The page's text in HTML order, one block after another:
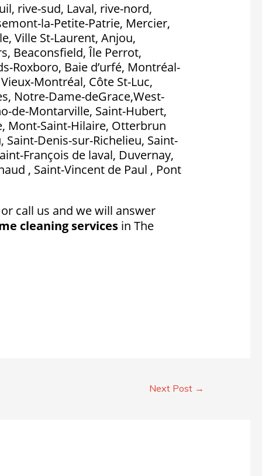
rive-sud, Laval, rive-nord,
la-Petite-Patrie, Mercier,
Ville St-Laurent, Anjou,
Beaconsfield, Île Perrot,
Roxboro, Baie d’urfé, Montréal-
Montréal, Côte St-Luc,
Notre-Dame-deGrace,West-
de-Montarville, Saint-Hubert,
Mont-Saint-Hilaire, Otterbrun
Saint-Denis-sur-Richelieu, Saint-
François de laval, Duvernay,
, Saint-Vincent de Paul , Pont
call us and we will answer
cleaning servicesin The
Next Post →